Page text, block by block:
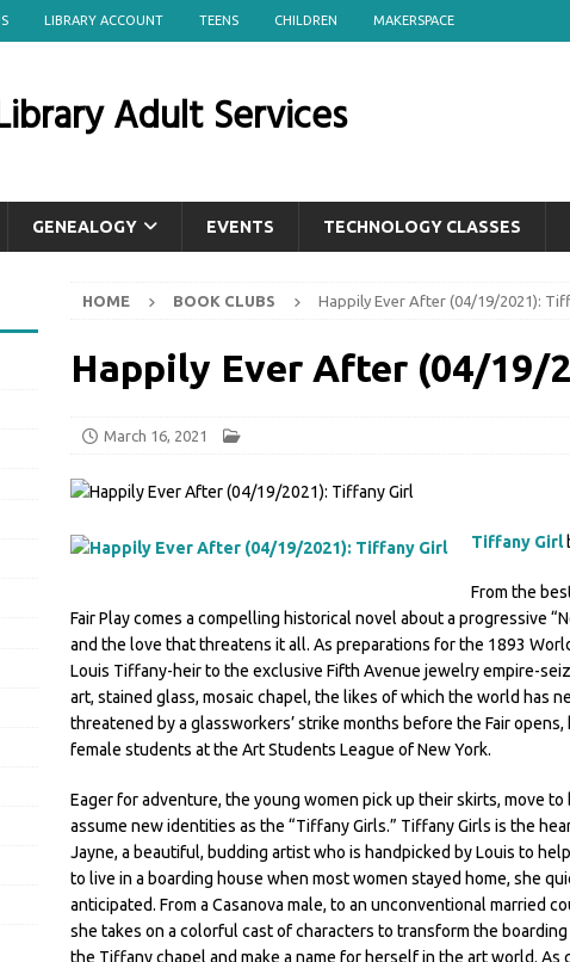
LIBRARY ACCOUNT TEENS CHILDREN MAKERSPACE
Adult Services
GENEALOGY EVENTS TECHNOLOGY CLASSES
HOME BOOK CLUBS Happily Ever After (04/19/2021):
Happily Ever After (04/19/
March 16, 2021
Tiffany Girl
From the
Fair Play comes a compelling historical novel about a progressive
and the love that threatens it all. As preparations for the 1893
Louis Tiffany-heir to the exclusive Fifth Avenue jewelry empire-
art, stained glass, mosaic chapel, the likes of which the world has
threatened by a glassworkers’ strike months before the Fair
female students at the Art Students League of New York.
Eager for adventure, the young women pick up their skirts, move
assume new identities as the “Tiffany Girls.” Tiffany Girls is the
Jayne, a beautiful, budding artist who is handpicked by Louis to
to live in a boarding house when most women stayed home, she
anticipated. From a Casanova male, to an unconventional married
she takes on a colorful cast of characters to transform the
the Tiffany chapel and make a name for herself in the art world. As